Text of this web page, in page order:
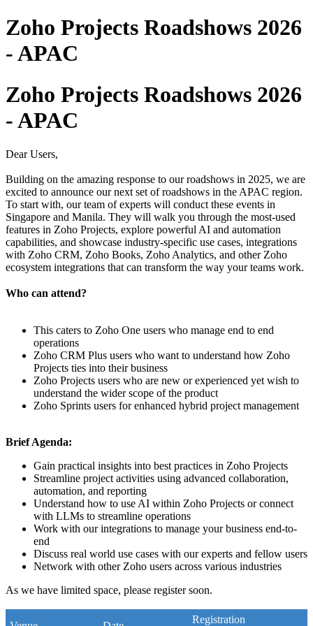
Zoho Projects Roadshows 2026
- APAC
Zoho Projects Roadshows 2026
- APAC
Dear Users,
Building on the amazing response to our roadshows in 2025, we are
excited to announce our next set of roadshows in the APAC region.
To start with, our team of experts will conduct these events in
Singapore and Manila. They will walk you through the most-used
features in Zoho Projects, explore powerful AI and automation
capabilities, and showcase industry-specific use cases, integrations
with Zoho CRM, Zoho Books, Zoho Analytics, and other Zoho
ecosystem integrations that can transform the way your teams work.
Who can attend?
This caters to Zoho One users who manage end to end
operations
Zoho CRM Plus users who want to understand how Zoho
Projects ties into their business
Zoho Projects users who are new or experienced yet wish to
understand the wider scope of the product
Zoho Sprints users for enhanced hybrid project management
Brief Agenda:
Gain practical insights into best practices in Zoho Projects
Streamline project activities using advanced collaboration,
automation, and reporting
Understand how to use AI within Zoho Projects or connect
with LLMs to streamline operations
Work with our integrations to manage your business end-to-
end
Discuss real world use cases with our experts and fellow users
Network with other Zoho users across various industries
As we have limited space, please register soon.
Registration